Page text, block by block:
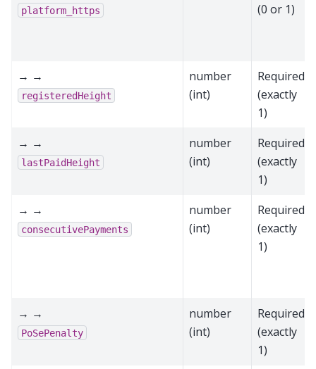
platform_https
(0 or 1)
→ →
registeredHeight
number
(int)
Required
(exactly
1)
→ →
lastPaidHeight
number
(int)
Required
(exactly
1)
→ →
consecutivePayments
number
(int)
Required
(exactly
1)
→ →
PoSePenalty
number
(int)
Required
(exactly
1)